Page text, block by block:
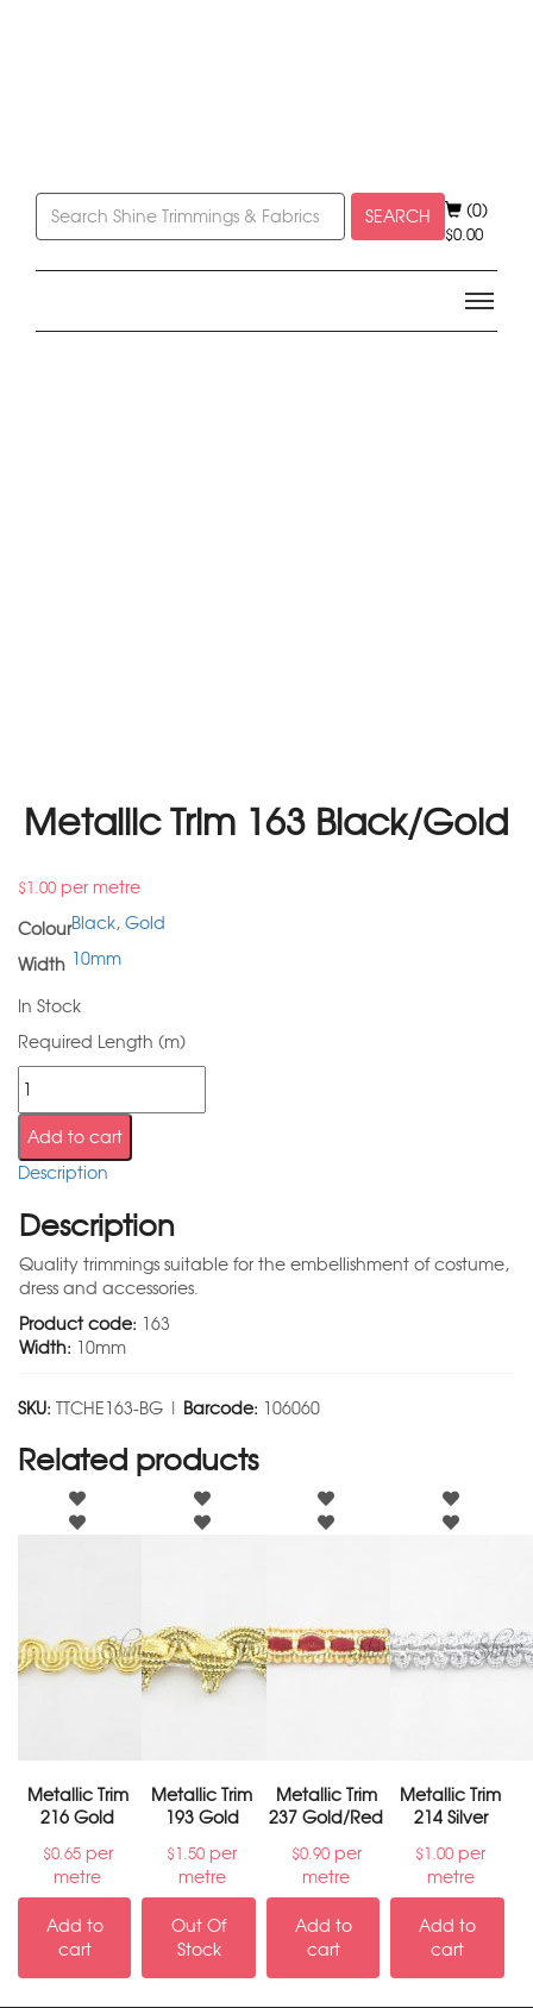
SEARCH (0)
$0.00
Metallic Trim 163 Black/Gold
$1.00 per metre
ColourBlack, Gold
Width 10mm
In Stock
Required Length (m)
Add to cart
Description
Description
Quality trimmings suitable for the embellishment of costume,
dress and accessories.
Product code: 163
Width: 10mm
SKU: TTCHE163-BG | Barcode: 106060
Related products
Metallic Trim
216 Gold
$0.65per
metre
Add to
cart
Metallic Trim
193 Gold
$1.50 per
metre
Out Of
Stock
Metallic Trim
237 Gold/Red
$0.90per
metre
Add to
cart
Metallic Trim
214 Silver
$1.00 per
metre
Add to
cart